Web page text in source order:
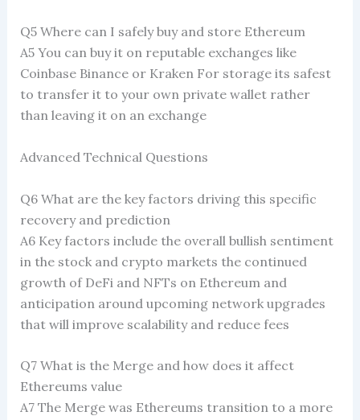
Q5 Where can I safely buy and store Ethereum
A5 You can buy it on reputable exchanges like
Coinbase Binance or Kraken For storage its safest
to transfer it to your own private wallet rather
than leaving it on an exchange
Advanced Technical Questions
Q6 What are the key factors driving this specific
recovery and prediction
A6 Key factors include the overall bullish sentiment
in the stock and crypto markets the continued
growth of DeFi and NFTs on Ethereum and
anticipation around upcoming network upgrades
that will improve scalability and reduce fees
Q7 What is the Merge and how does it affect
Ethereums value
A7 The Merge was Ethereums transition to a more